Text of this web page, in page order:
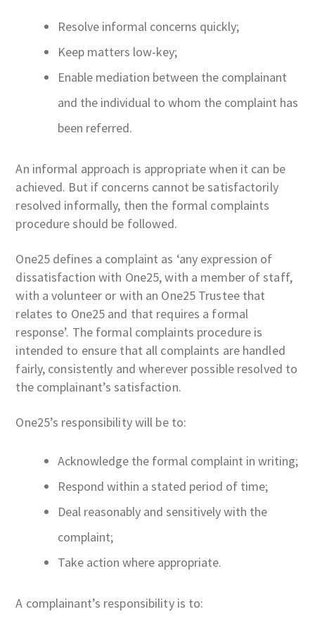
Resolve informal concerns quickly;
Keep matters low-key;
Enable mediation between the complainant
and the individual to whom the complaint has
been referred.
An informal approach is appropriate when it can be
achieved. But if concerns cannot be satisfactorily
resolved informally, then the formal complaints
procedure should be followed.
One25 defines a complaint as ‘any expression of
dissatisfaction with One25, with a member of staff,
with a volunteer or with an One25 Trustee that
relates to One25 and that requires a formal
response’. The formal complaints procedure is
intended to ensure that all complaints are handled
fairly, consistently and wherever possible resolved to
the complainant’s satisfaction.
One25’s responsibility will be to:
Acknowledge the formal complaint in writing;
Respond within a stated period of time;
Deal reasonably and sensitively with the
complaint;
Take action where appropriate.
A complainant’s responsibility is to: